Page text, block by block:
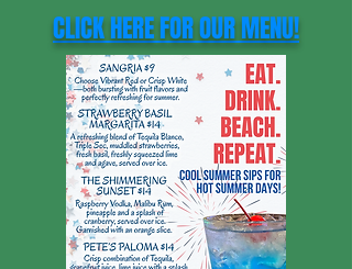
CLICK HERE FOR OUR MENU!